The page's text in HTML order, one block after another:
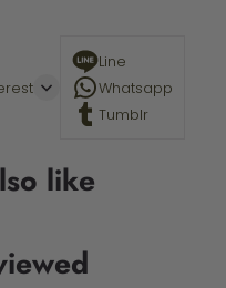
Line
Whatsapp
Tumblr
like